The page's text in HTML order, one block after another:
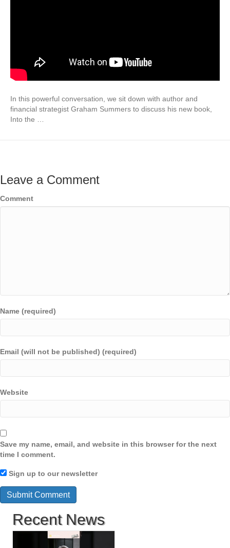
In this powerful conversation, we sit down with author and
financial strategist Graham Summers to discuss his new book,
Into the …
Leave a Comment
Comment
Name (required)
Email (will not be published) (required)
Website
Save my name, email, and website in this browser for the next
time I comment.
Sign up to our newsletter
Recent News